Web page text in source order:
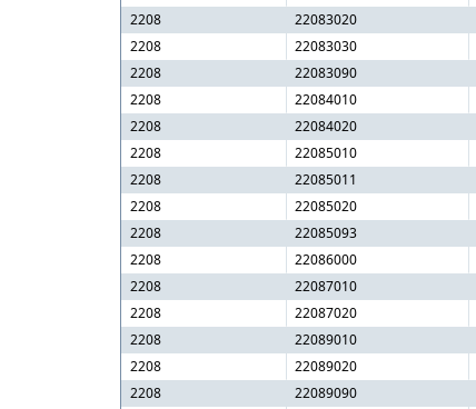
2208
22083020
2208
22083030
2208
22083090
2208
22084010
2208
22084020
2208
22085010
2208
22085011
2208
22085020
2208
22085093
2208
22086000
2208
22087010
2208
22087020
2208
22089010
2208
22089020
2208
22089090